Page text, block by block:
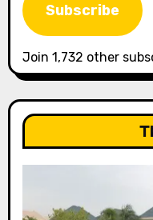
Subscribe
Join 1,732 other